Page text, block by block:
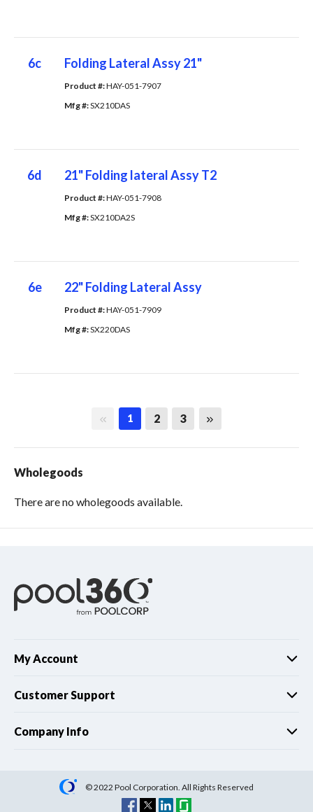
6c Folding Lateral Assy 21"
Product #: HAY-051-7907
Mfg #: SX210DAS
6d 21" Folding lateral Assy T2
Product #: HAY-051-7908
Mfg #: SX210DA2S
6e 22" Folding Lateral Assy
Product #: HAY-051-7909
Mfg #: SX220DAS
First page
1 2 3 Last page
Wholegoods
There are no wholegoods available.
My Account
Customer Support
Company Info
© 2022 Pool Corporation. All Rights Reserved